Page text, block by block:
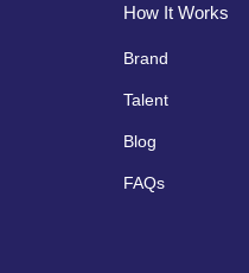
How It Works
Brand
Talent
Blog
FAQs